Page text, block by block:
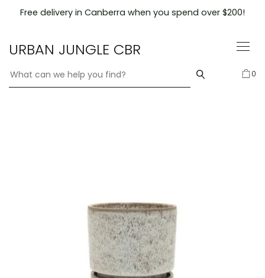
Free delivery in Canberra when you spend over $200!
URBAN JUNGLE CBR
0